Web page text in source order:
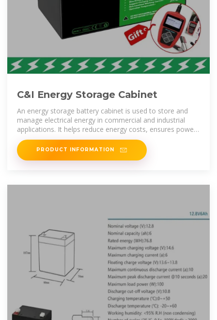
C&I Energy Storage Cabinet
An energy storage battery cabinet is used to store and
manage electrical energy in commercial and industrial
applications. It helps reduce energy costs, ensures power
backup during
PRODUCT INFORMATION